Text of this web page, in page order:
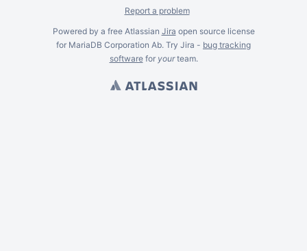
Report a problem
Powered by a free Atlassian Jira open source license
for MariaDB Corporation Ab. Try Jira - bug tracking
softwarefor yourteam.